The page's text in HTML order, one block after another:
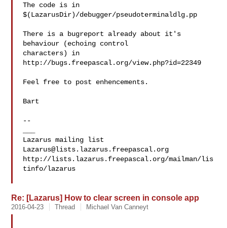
The code is in
$(LazarusDir)/debugger/pseudoterminaldlg.pp
There is a bugreport already about it's
behaviour (echoing control
characters) in
http://bugs.freepascal.org/view.php?id=22349
Feel free to post enhencements.
Bart
--
Lazarus@lists.lazarus.freepascal.org
http://lists.lazarus.freepascal.org/mailman/lis
tinfo/lazarus
Re: [Lazarus] How to clear screen in console app
2016-04-23 Thread Michael Van Canneyt